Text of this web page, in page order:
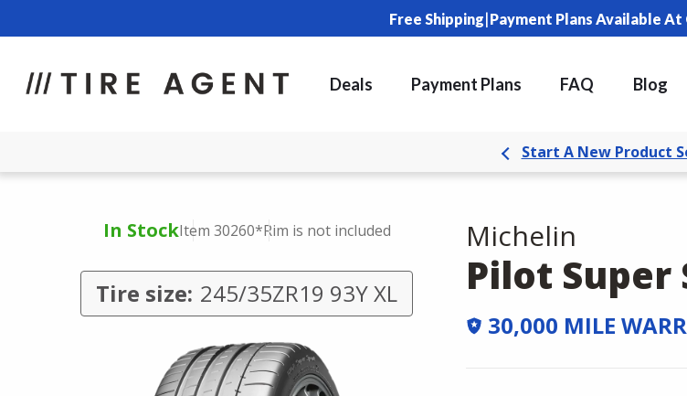
Free Shipping|Payment Plans Available
Deals Payment Plans FAQ Blog
Start A New Product
In StockItem 30260*Rim is not included
Tire size: 245/35ZR19 93Y XL
Michelin
Pilot Super
30,000 MILE